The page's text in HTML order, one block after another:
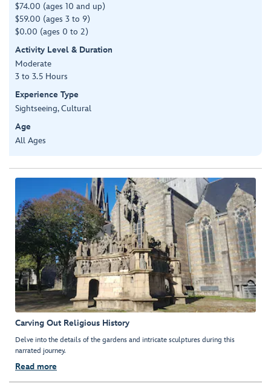
$74.00 (ages 10 and up)
$59.00 (ages 3 to 9)
$0.00 (ages 0 to 2)
Activity Level & Duration
Moderate
3 to 3.5 Hours
Experience Type
Sightseeing, Cultural
Age
All Ages
Carving Out Religious History
Delve into the details of the gardens and intricate sculptures during this
narrated journey.
Read more